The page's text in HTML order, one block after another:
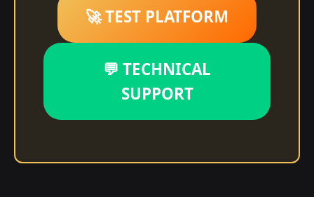
🚀 TEST PLATFORM
💬 TECHNICAL
SUPPORT